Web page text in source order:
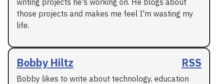
those projects and makes me feel I'm wasting my
life.
Bobby Hiltz RSS
Bobby likes to write about technology, education